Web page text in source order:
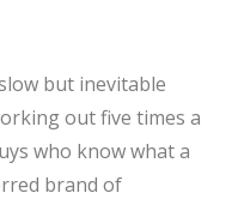
but inevitable
out five times a
who know what a
brand of